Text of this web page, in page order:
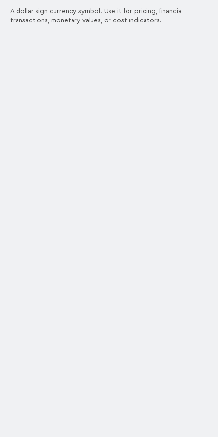
A dollar sign currency symbol. Use it for pricing, financial
transactions, monetary values, or cost indicators.